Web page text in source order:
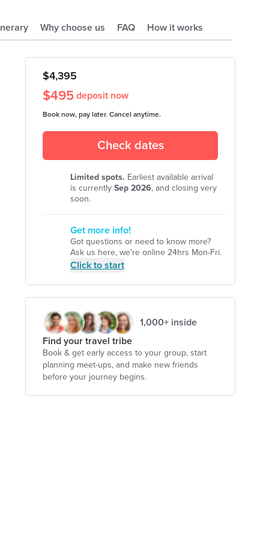
Why choose us FAQ How it works
$4,395
$495 deposit now
Book now, pay later. Cancel anytime.
Check dates
Limited spots. Earliest available arrival
is currently Sep 2026, and closing very
soon.
Get more info!
Got questions or need to know more?
Ask us here, we're online 24hrs Mon-Fri.
Click to start
1,000+ inside
Find your travel tribe
Book & get early access to your group, start
planning meet-ups, and make new friends
before your journey begins.